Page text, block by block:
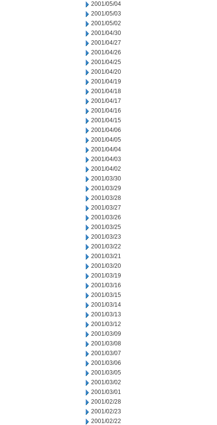
2001/05/04
2001/05/03
2001/05/02
2001/04/30
2001/04/27
2001/04/26
2001/04/25
2001/04/20
2001/04/19
2001/04/18
2001/04/17
2001/04/16
2001/04/15
2001/04/06
2001/04/05
2001/04/04
2001/04/03
2001/04/02
2001/03/30
2001/03/29
2001/03/28
2001/03/27
2001/03/26
2001/03/25
2001/03/23
2001/03/22
2001/03/21
2001/03/20
2001/03/19
2001/03/16
2001/03/15
2001/03/14
2001/03/13
2001/03/12
2001/03/09
2001/03/08
2001/03/07
2001/03/06
2001/03/05
2001/03/02
2001/03/01
2001/02/28
2001/02/23
2001/02/22